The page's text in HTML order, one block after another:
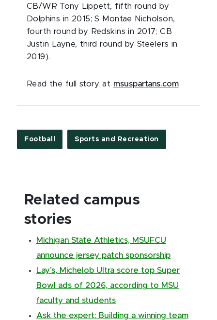
CB/WR Tony Lippett, fifth round by
Dolphins in 2015; S Montae Nicholson,
fourth round by Redskins in 2017; CB
Justin Layne, third round by Steelers in
2019).
Read the full story at msuspartans.com
Football Sports and Recreation
Related campus
stories
Michigan State Athletics, MSUFCU
announce jersey patch sponsorship
Lay’s, Michelob Ultra score top Super
Bowl ads of 2026, according to MSU
faculty and students
Ask the expert: Building a winning team